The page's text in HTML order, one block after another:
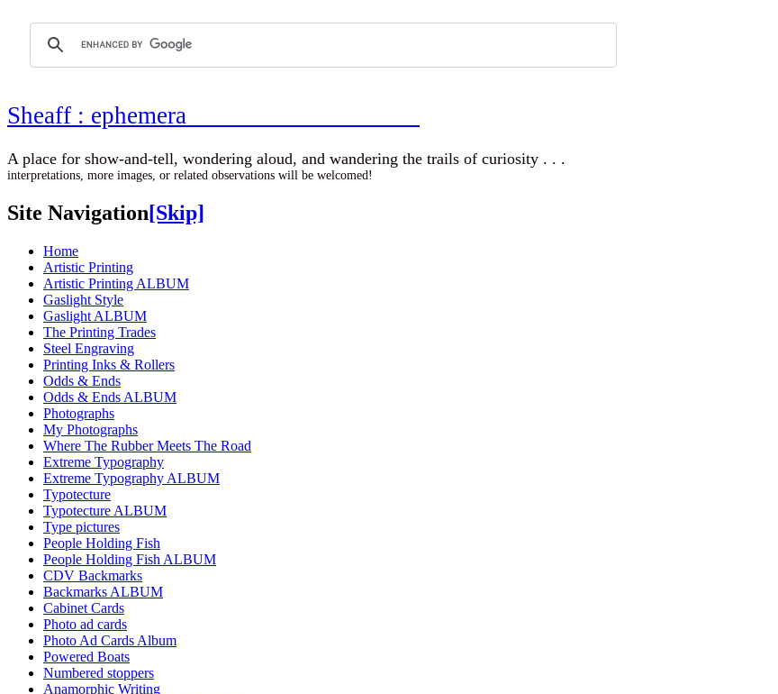
Sheaff : ephemera
A place for show-and-tell, wondering aloud, and wandering the trails of curiosity . . .
interpretations, more images, or related observations will be welcomed!
Site Navigation[Skip]
Home
Artistic Printing
Artistic Printing ALBUM
Gaslight Style
Gaslight ALBUM
The Printing Trades
Steel Engraving
Printing Inks & Rollers
Odds & Ends
Odds & Ends ALBUM
Photographs
My Photographs
Where The Rubber Meets The Road
Extreme Typography
Extreme Typography ALBUM
Typotecture
Typotecture ALBUM
Type pictures
People Holding Fish
People Holding Fish ALBUM
CDV Backmarks
Backmarks ALBUM
Cabinet Cards
Photo ad cards
Photo Ad Cards Album
Powered Boats
Numbered stoppers
Anamorphic Writing